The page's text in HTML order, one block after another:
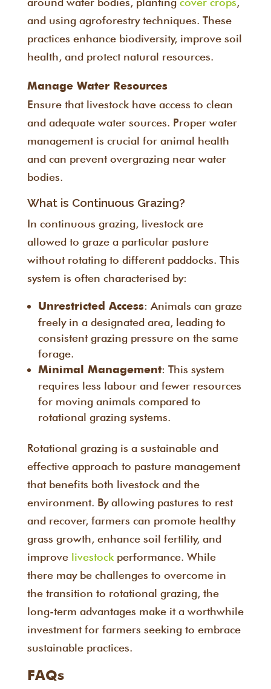
and using agroforestry techniques. These
practices enhance biodiversity, improve soil
health, and protect natural resources.
Manage Water Resources
Ensure that livestock have access to clean
and adequate water sources. Proper water
management is crucial for animal health
and can prevent overgrazing near water
bodies.
What is Continuous Grazing?
In continuous grazing, livestock are
allowed to graze a particular pasture
without rotating to different paddocks. This
system is often characterised by:
Unrestricted Access: Animals can graze
freely in a designated area, leading to
consistent grazing pressure on the same
forage.
Minimal Management: This system
requires less labour and fewer resources
for moving animals compared to
rotational grazing systems.
Rotational grazing is a sustainable and
effective approach to pasture management
that benefits both livestock and the
environment. By allowing pastures to rest
and recover, farmers can promote healthy
grass growth, enhance soil fertility, and
improvelivestockperformance. While
there may be challenges to overcome in
the transition to rotational grazing, the
long-term advantages make it a worthwhile
investment for farmers seeking to embrace
sustainable practices.
FAQs